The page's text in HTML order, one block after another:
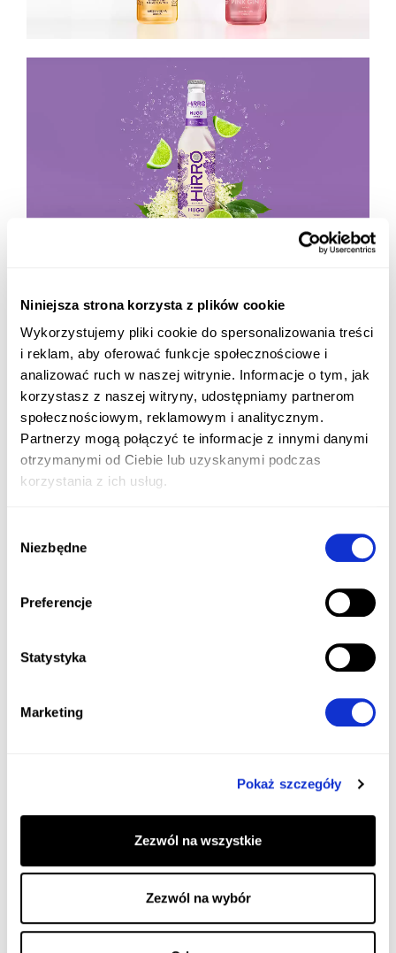
Niniejsza strona korzysta z plików cookie
Wykorzystujemy pliki cookie do spersonalizowania treści
i reklam, aby oferować funkcje społecznościowe i
analizować ruch w naszej witrynie. Informacje o tym, jak
korzystasz z naszej witryny, udostępniamy partnerom
społecznościowym, reklamowym i analitycznym.
Partnerzy mogą połączyć te informacje z innymi danymi
otrzymanymi od Ciebie lub uzyskanymi podczas
korzystania z ich usług.
zgody
Niezbędne
Preferencje
Statystyka
Marketing
Pokaż szczegóły
Zezwól na wszystkie
Zezwól na wybór